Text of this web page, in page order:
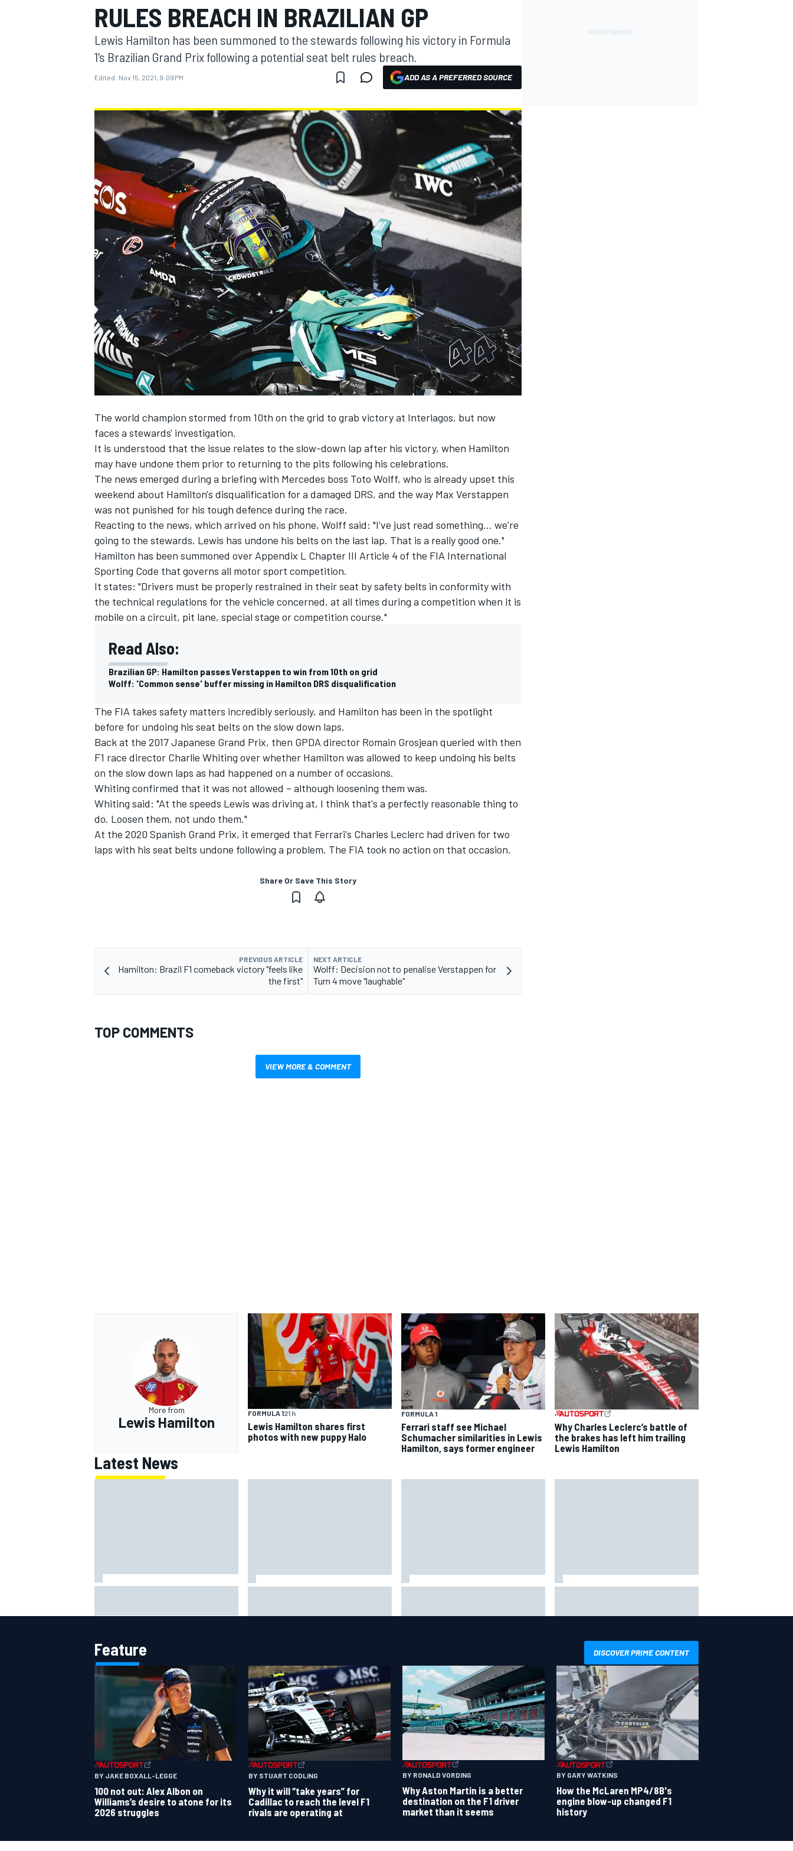
MOTOGP
INDYCAR
SUPERCARS
RULES BREACH IN BRAZILIAN GP
Lewis Hamilton has been summoned to the stewards following his victory in Formula
1's Brazilian Grand Prix following a potential seat belt rules breach.
Edited: Nov 15, 2021, 9:09 PM ADD AS A PREFERRED SOURCE
The world champion stormed from 10th on the grid to grab victory at Interlagos, but now
faces a stewards' investigation.
It is understood that the issue relates to the slow-down lap after his victory, when Hamilton
may have undone them prior to returning to the pits following his celebrations.
The news emerged during a briefing with Mercedes boss Toto Wolff, who is already upset this
weekend about Hamilton's disqualification for a damaged DRS, and the way Max Verstappen
was not punished for his tough defence during the race.
Reacting to the news, which arrived on his phone, Wolff said: "I've just read something… we're
going to the stewards. Lewis has undone his belts on the last lap. That is a really good one."
Hamilton has been summoned over Appendix L Chapter III Article 4 of the FIA International
Sporting Code that governs all motor sport competition.
It states: "Drivers must be properly restrained in their seat by safety belts in conformity with
the technical regulations for the vehicle concerned, at all times during a competition when it is
mobile on a circuit, pit lane, special stage or competition course."
Read Also:
Brazilian GP: Hamilton passes Verstappen to win from 10th on grid
Wolff: 'Common sense' buffer missing in Hamilton DRS disqualification
The FIA takes safety matters incredibly seriously, and Hamilton has been in the spotlight
before for undoing his seat belts on the slow down laps.
Back at the 2017 Japanese Grand Prix, then GPDA director Romain Grosjean queried with then
F1 race director Charlie Whiting over whether Hamilton was allowed to keep undoing his belts
on the slow down laps as had happened on a number of occasions.
Whiting confirmed that it was not allowed – although loosening them was.
Whiting said: "At the speeds Lewis was driving at, I think that's a perfectly reasonable thing to
do. Loosen them, not undo them."
At the 2020 Spanish Grand Prix, it emerged that Ferrari's Charles Leclerc had driven for two
laps with his seat belts undone following a problem. The FIA took no action on that occasion.
Share Or Save This Story
PREVIOUS ARTICLE
Hamilton: Brazil F1 comeback victory "feels like
the first"
NEXT ARTICLE
Wolff: Decision not to penalise Verstappen for
Turn 4 move "laughable"
TOP COMMENTS
VIEW MORE & COMMENT
More from
Lewis Hamilton
FORMULA 121 h
Lewis Hamilton shares first
photos with new puppy Halo
FORMULA 1
Ferrari staff see Michael
Schumacher similarities in Lewis
Hamilton, says former engineer
Why Charles Leclerc’s battle of
the brakes has left him trailing
Lewis Hamilton
Latest News
karting championship
debut
Feature DISCOVER PRIME CONTENT
BY JAKE BOXALL-LEGGE
100 not out: Alex Albon on
Williams’s desire to atone for its
2026 struggles
BY STUART CODLING
Why it will “take years” for
Cadillac to reach the level F1
rivals are operating at
BY RONALD VORDING
Why Aston Martin is a better
destination on the F1 driver
market than it seems
BY GARY WATKINS
How the McLaren MP4/8B's
engine blow-up changed F1
history